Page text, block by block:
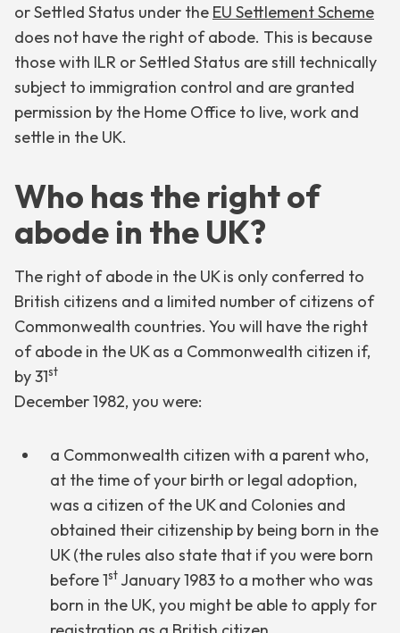
or Settled Status under the EU Settlement Scheme
does not have the right of abode. This is because
those with ILR or Settled Status are still technically
subject to immigration control and are granted
permission by the Home Office to live, work and
settle in the UK.
Who has the right of
abode in the UK?
The right of abode in the UK is only conferred to
British citizens and a limited number of citizens of
Commonwealth countries. You will have the right
of abode in the UK as a Commonwealth citizen if,
by 31st
December 1982, you were:
a Commonwealth citizen with a parent who,
at the time of your birth or legal adoption,
was a citizen of the UK and Colonies and
obtained their citizenship by being born in the
UK (the rules also state that if you were born
before 1st January 1983 to a mother who was
born in the UK, you might be able to apply for